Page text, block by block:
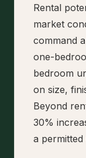
Rental
market
command
one-
bedroom
on size,
Beyond
30%
a permitted